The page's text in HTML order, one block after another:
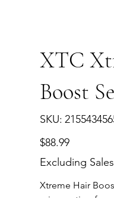
XTC
Boost
SKU:
SKU
21554345656
Price
$88.99
Excluding
Xtreme Hair